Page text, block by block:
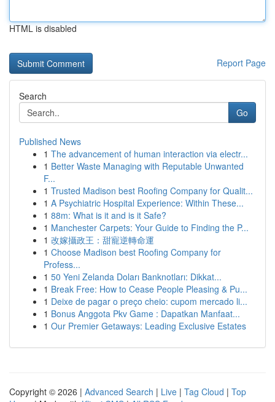
HTML is disabled
Report Page
Search
Go
Published News
1 The advancement of human interaction via electr...
1 Better Waste Managing with Reputable Unwanted
F...
1 Trusted Madison best Roofing Company for Qualit...
1 A Psychiatric Hospital Experience: Within These...
1 88m: What is it and is it Safe?
1 Manchester Carpets: Your Guide to Finding the P...
1 改嫁攝政王：甜寵逆轉命運
1 Choose Madison best Roofing Company for
Profess...
1 50 Yeni Zelanda Doları Banknotları: Dikkat...
1 Break Free: How to Cease People Pleasing & Pu...
1 Deixe de pagar o preço cheio: cupom mercado li...
1 Bonus Anggota Pkv Game : Dapatkan Manfaat...
1 Our Premier Getaways: Leading Exclusive Estates
Copyright © 2026 | Advanced Search | Live | Tag Cloud | Top